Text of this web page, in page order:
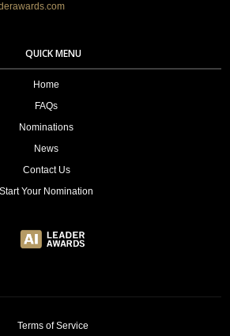
QUICK MENU
Home
FAQs
Nominations
News
Contact Us
Start Your Nomination
Terms of Service